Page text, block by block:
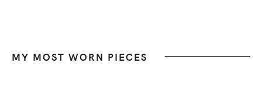
MY MOST WORN PIECES